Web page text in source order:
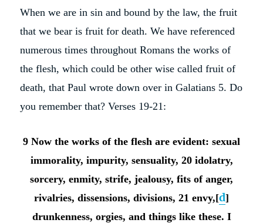
When we are in sin and bound by the law, the fruit
that we bear is fruit for death. We have referenced
numerous times throughout Romans the works of
the flesh, which could be other wise called fruit of
death, that Paul wrote down over in Galatians 5. Do
you remember that? Verses 19-21:
9 Now the works of the flesh are evident: sexual
immorality, impurity, sensuality, 20 idolatry,
sorcery, enmity, strife, jealousy, fits of anger,
rivalries, dissensions, divisions, 21 envy,[d]
drunkenness, orgies, and things like these. I